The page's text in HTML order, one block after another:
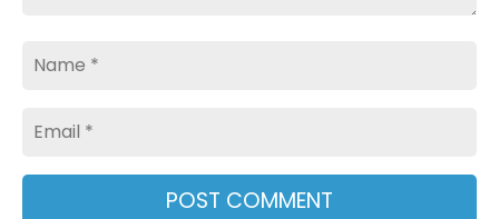
Name
Email